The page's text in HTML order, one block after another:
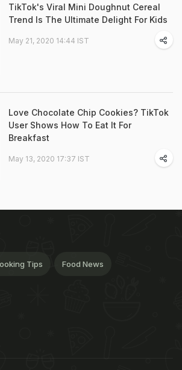
TikTok's Viral Mini Doughnut Cereal
Trend Is The Ultimate Delight For Kids
May 21, 2020 14:44 IST
Love Chocolate Chip Cookies? TikTok
User Shows How To Eat It For
Breakfast
May 13, 2020 17:37 IST
Tips Food News